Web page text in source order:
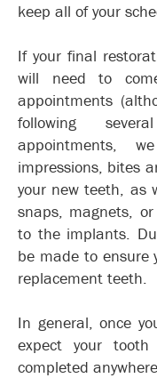
keep all of your
If your final
will need to
appointments
following
appointments,
impressions, bites
your new teeth, as
snaps, magnets,
to the implants.
be made to ensure
replacement teeth.
In general, once
expect your
completed